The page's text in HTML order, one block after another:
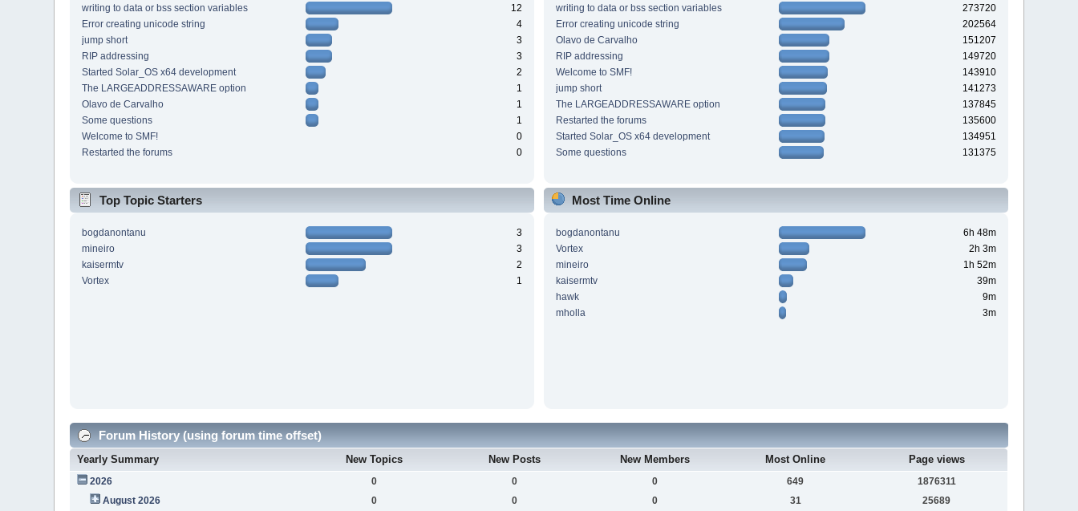
writing to data or bss section variables
12
Error creating unicode string
4
jump short
3
RIP addressing
3
Started Solar_OS x64 development
2
The LARGEADDRESSAWARE option
1
Olavo de Carvalho
1
Some questions
1
Welcome to SMF!
0
Restarted the forums
0
writing to data or bss section variables
273720
Error creating unicode string
202564
Olavo de Carvalho
151207
RIP addressing
149720
Welcome to SMF!
143910
jump short
141273
The LARGEADDRESSAWARE option
137845
Restarted the forums
135600
Started Solar_OS x64 development
134951
Some questions
131375
Top Topic Starters
bogdanontanu
3
mineiro
3
kaisermtv
2
Vortex
1
Most Time Online
bogdanontanu
6h 48m
Vortex
2h 3m
mineiro
1h 52m
kaisermtv
39m
hawk
9m
mholla
3m
Forum History (using forum time offset)
Yearly Summary New Topics New Posts New Members Most Online Page views
2026 0 0 0 649
1876311
August 2026
0 0 0 31
25689